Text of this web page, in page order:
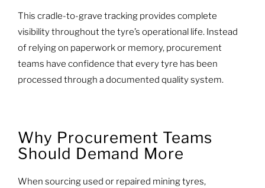
This cradle-to-grave tracking provides complete
visibility throughout the tyre’s operational life. Instead
of relying on paperwork or memory, procurement
teams have confidence that every tyre has been
processed through a documented quality system.
Why Procurement Teams
Should Demand More
When sourcing used or repaired mining tyres,